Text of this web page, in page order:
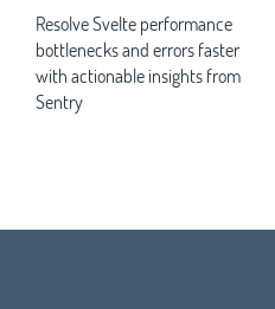
Resolve Svelte performance
bottlenecks and errors faster
with actionable insights from
Sentry